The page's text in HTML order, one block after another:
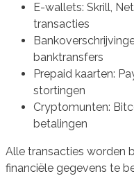
E-wallets: Skrill,
transacties
banktransfers
Prepaid kaarten:
stortingen
Cryptomunten:
betalingen
Alle transacties worden
financiële gegevens te